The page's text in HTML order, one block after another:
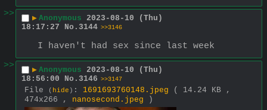
>>
▶ Anonymous 2023-08-10 (Thu)
18:17:27
No. 3144 >>3146
I haven't had sex since last week
>>
▶ Anonymous 2023-08-10 (Thu)
18:56:00
No. 3146 >>3147
File ( hide ) : 1691693760148.jpeg
( 14.24 KB ,
474x266 , nanosecond.jpeg )